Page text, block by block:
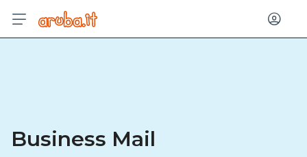
Log in
Business Mail